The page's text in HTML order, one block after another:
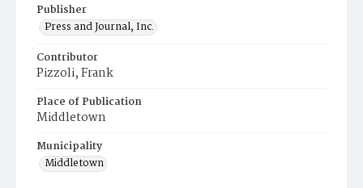
Publisher
Press and Journal, Inc.
Contributor
Pizzoli, Frank
Place of Publication
Middletown
Municipality
Middletown